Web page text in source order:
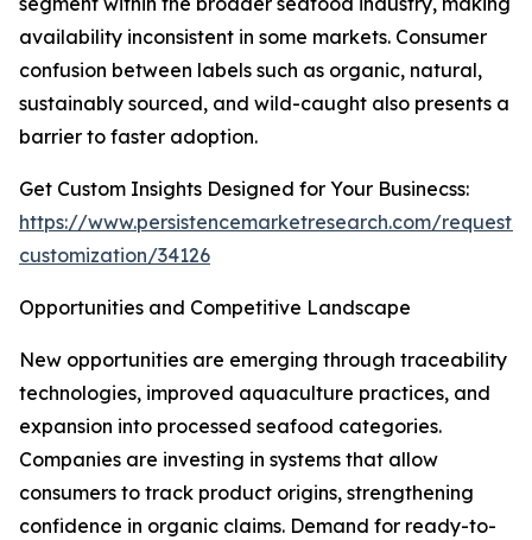
availability inconsistent in some markets. Consumer
confusion between labels such as organic, natural,
sustainably sourced, and wild-caught also presents a
barrier to faster adoption.
Get Custom Insights Designed for Your Businecss:
https://www.persistencemarketresearch.com/request-
customization/34126
Opportunities and Competitive Landscape
New opportunities are emerging through traceability
technologies, improved aquaculture practices, and
expansion into processed seafood categories.
Companies are investing in systems that allow
consumers to track product origins, strengthening
confidence in organic claims. Demand for ready-to-